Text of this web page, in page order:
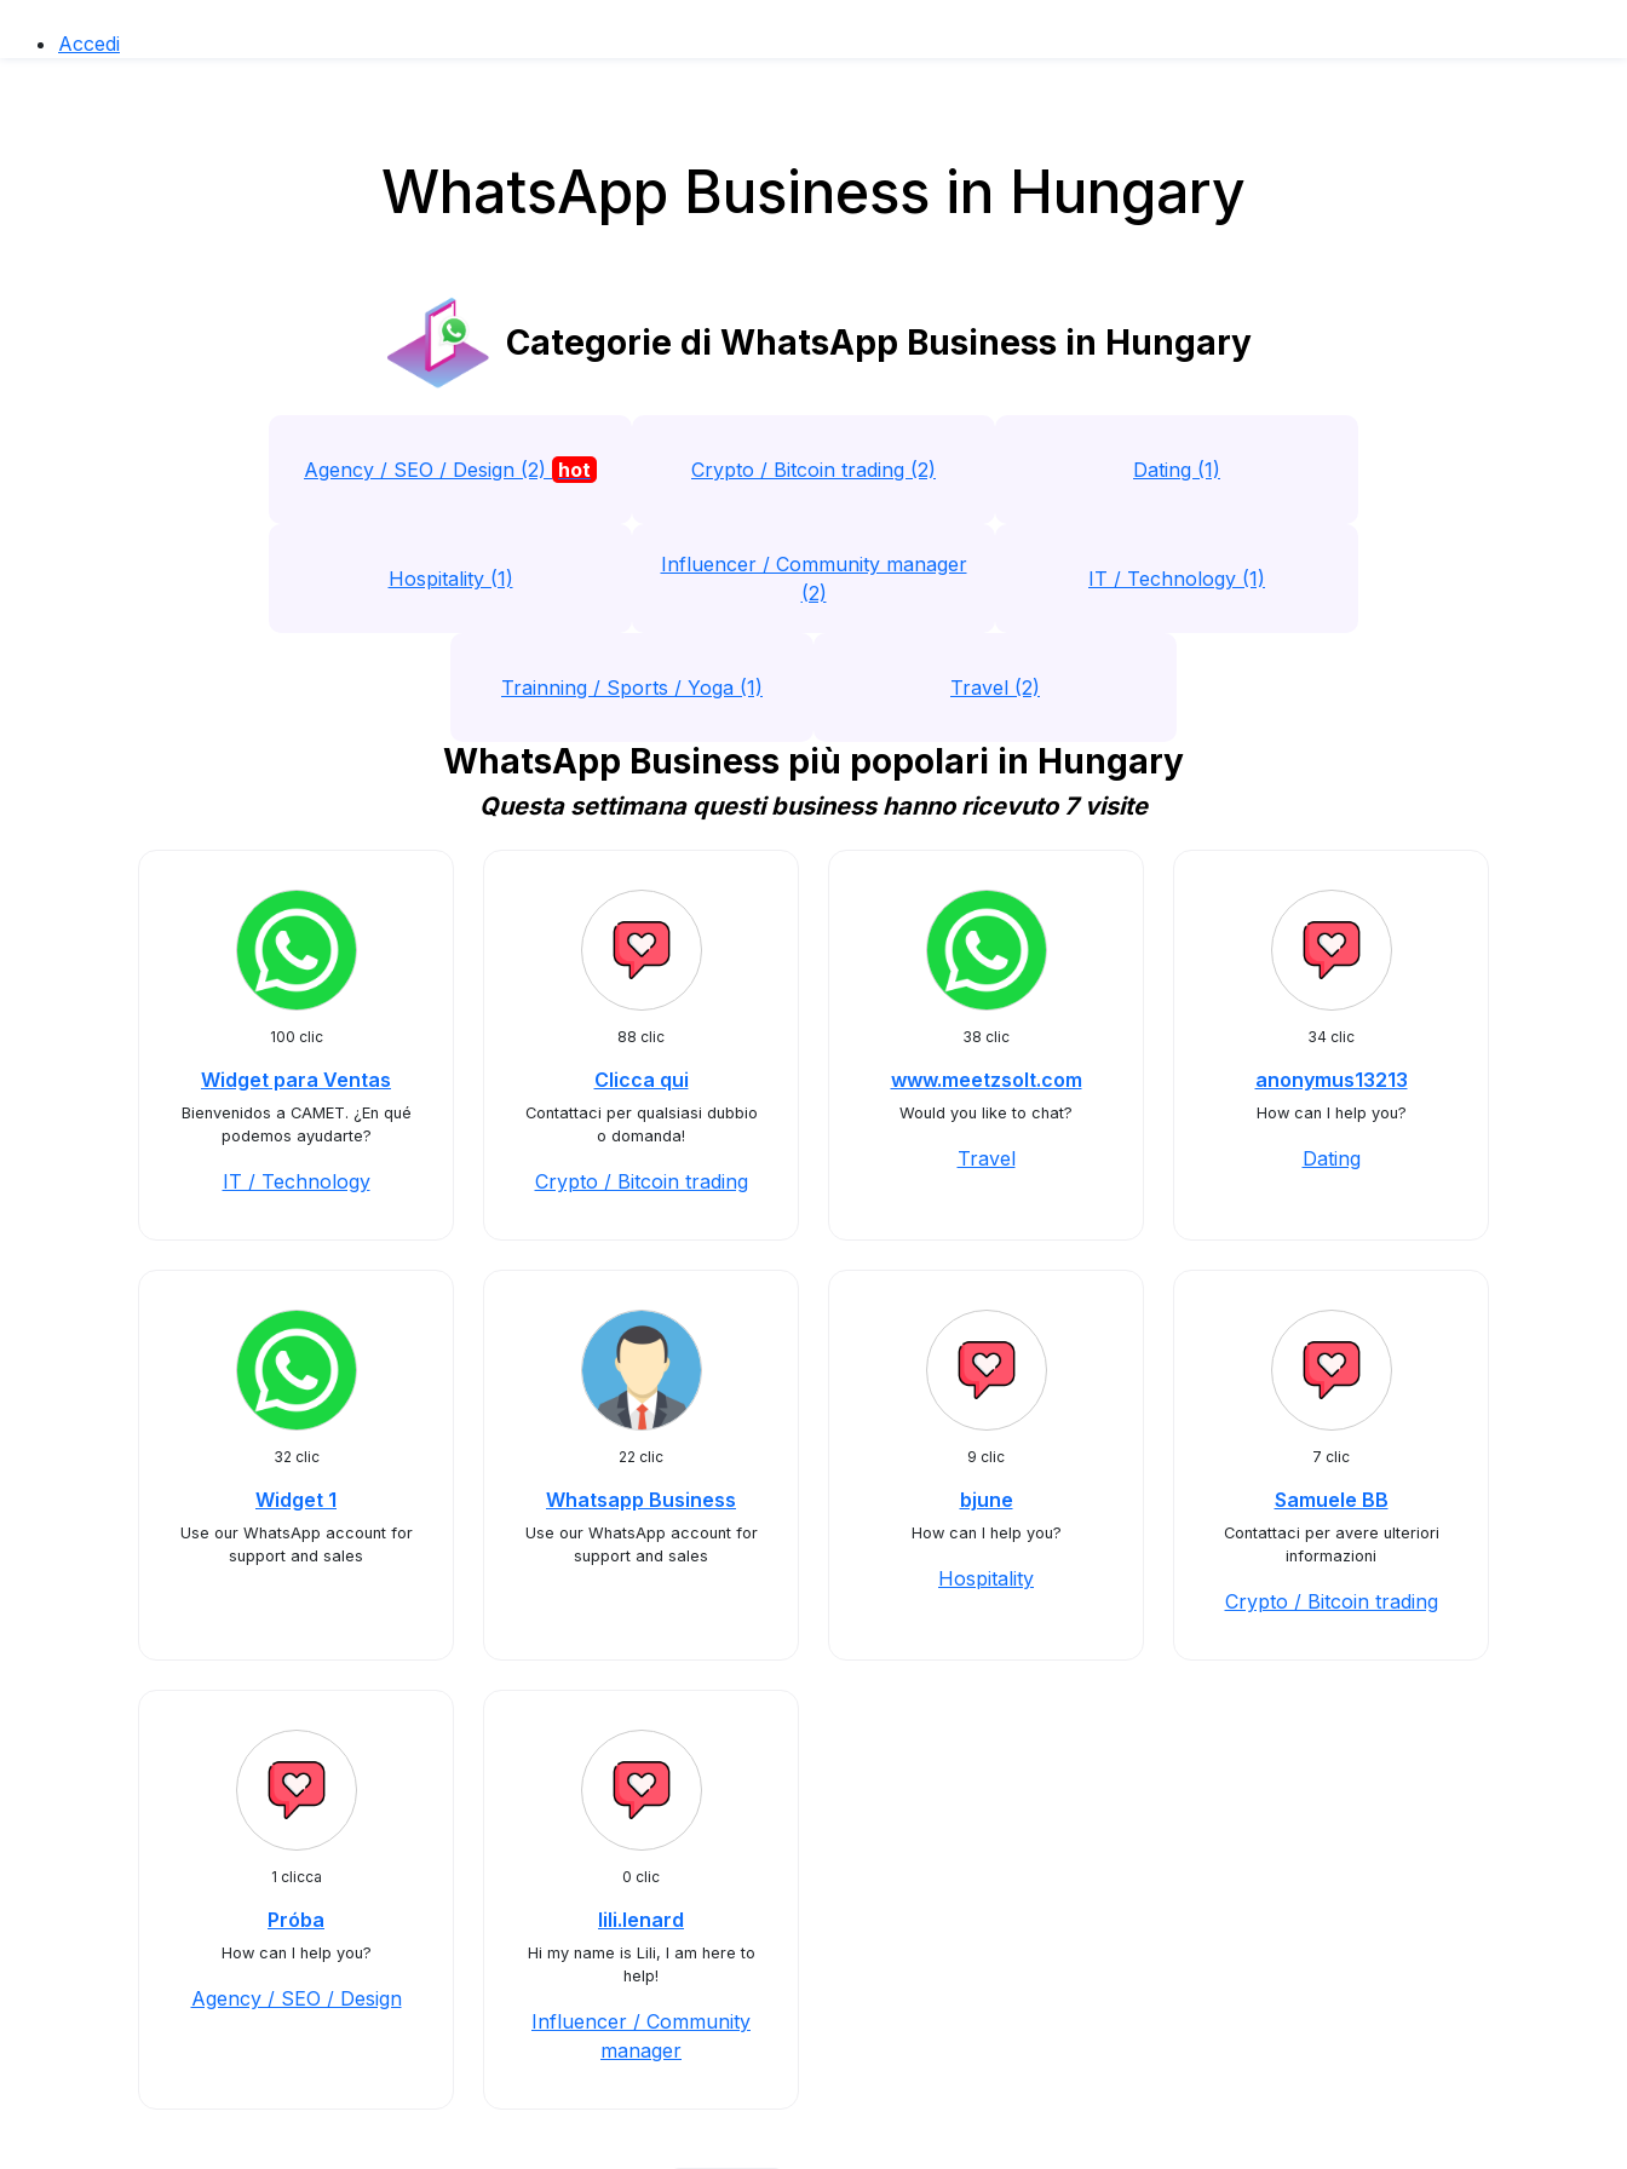
Accedi
WhatsApp Business in Hungary
Categorie di WhatsApp Business in Hungary
Agency / SEO / Design (2) hot Crypto / Bitcoin trading (2) Dating (1)
Hospitality (1)
Influencer / Community manager
(2)
IT / Technology (1)
Trainning / Sports / Yoga (1) Travel (2)
WhatsApp Business più popolari in Hungary
Questa settimana questi business hanno ricevuto 7 visite
100 clic
Widget para Ventas
Bienvenidos a CAMET. ¿En qué
podemos ayudarte?
IT / Technology
88 clic
Clicca qui
Contattaci per qualsiasi dubbio
o domanda!
Crypto / Bitcoin trading
38 clic
www.meetzsolt.com
Would you like to chat?
Travel
34 clic
anonymus13213
How can I help you?
Dating
32 clic
Widget 1
Use our WhatsApp account for
support and sales
22 clic
Whatsapp Business
Use our WhatsApp account for
support and sales
9 clic
bjune
How can I help you?
Hospitality
7 clic
Samuele BB
Contattaci per avere ulteriori
informazioni
Crypto / Bitcoin trading
1 clicca
Próba
How can I help you?
Agency / SEO / Design
0 clic
lili.lenard
Hi my name is Lili, I am here to
help!
Influencer / Community
manager